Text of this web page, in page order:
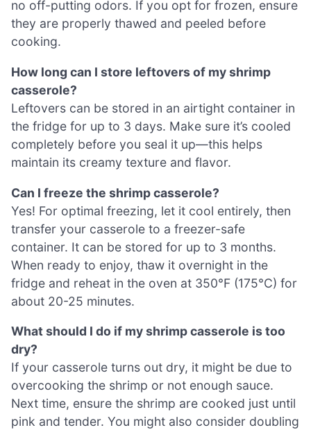
no off-putting odors. If you opt for frozen, ensure
they are properly thawed and peeled before
cooking.
How long can I store leftovers of my shrimp
casserole?
Leftovers can be stored in an airtight container in
the fridge for up to 3 days. Make sure it’s cooled
completely before you seal it up—this helps
maintain its creamy texture and flavor.
Can I freeze the shrimp casserole?
Yes! For optimal freezing, let it cool entirely, then
transfer your casserole to a freezer-safe
container. It can be stored for up to 3 months.
When ready to enjoy, thaw it overnight in the
fridge and reheat in the oven at 350°F (175°C) for
about 20-25 minutes.
What should I do if my shrimp casserole is too
dry?
If your casserole turns out dry, it might be due to
overcooking the shrimp or not enough sauce.
Next time, ensure the shrimp are cooked just until
pink and tender. You might also consider doubling